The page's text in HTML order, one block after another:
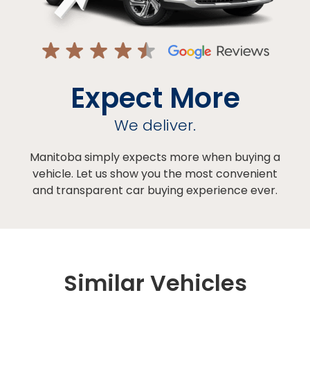
Expect More
We deliver.
Manitoba simply expects more when buying a
vehicle. Let us show you the most convenient
and transparent car buying experience ever.
Similar Vehicles